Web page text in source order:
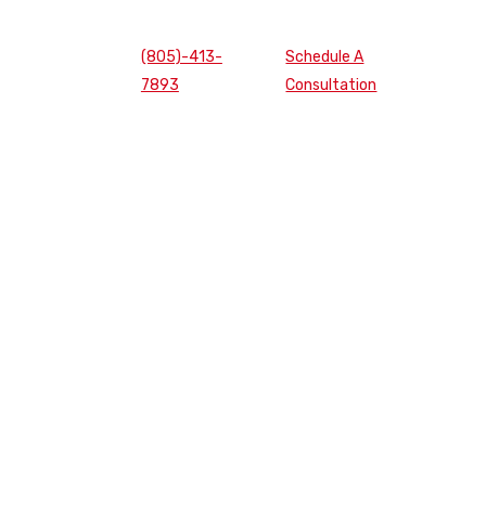
(805)-413-
7893
Schedule A
Consultation